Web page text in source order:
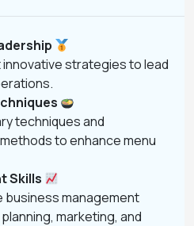
strategies to lead
techniques and
to enhance menu
Skills
business management
marketing, and